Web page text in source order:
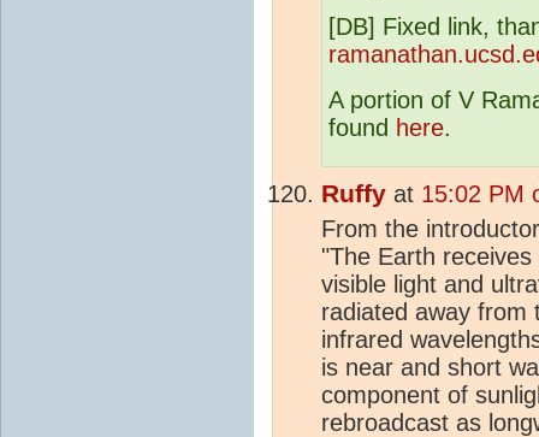
[DB] Fixed link,
A portion of V
found here.
Ruffy at 15:02 PM
From the
"The Earth
visible light and
radiated away
infrared
is near and short
component of
rebroadcast as